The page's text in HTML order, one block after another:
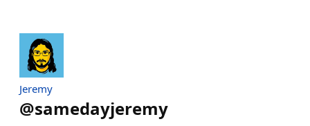
Jeremy
@samedayjeremy